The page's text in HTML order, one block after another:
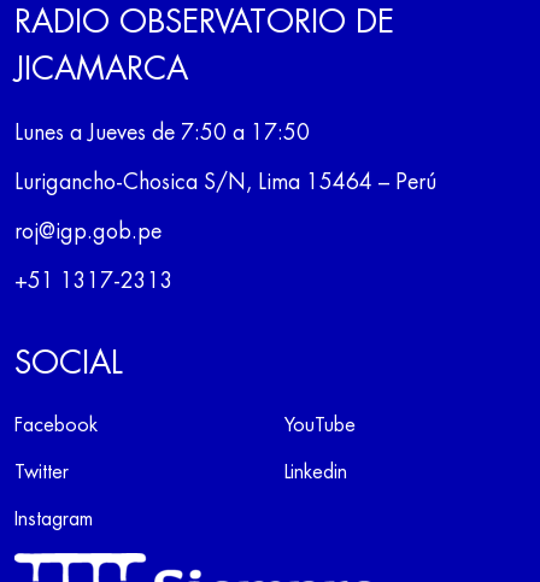
RADIO OBSERVATORIO DE
JICAMARCA
Lunes a Jueves de 7:50 a 17:50
Lurigancho-Chosica S/N, Lima 15464 – Perú
roj@igp.gob.pe
+51 1317-2313
SOCIAL
Facebook
Twitter
Instagram
YouTube
Linkedin